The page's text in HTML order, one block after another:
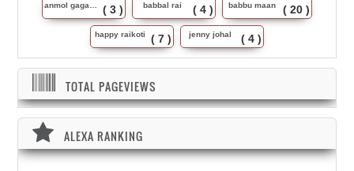
( 3 ) babbal rai ( 4 ) babbu maan ( 20 )
happy raikoti ( 7 ) jenny johal ( 4 )
TOTAL PAGEVIEWS
ALEXA RANKING